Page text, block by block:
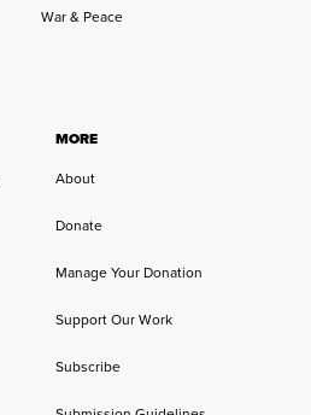
War & Peace
MORE
About
Donate
Manage Your Donation
Support Our Work
Subscribe